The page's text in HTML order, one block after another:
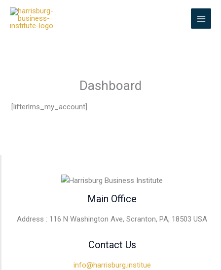
Skip
content
Dashboard
[lifterlms_my_account]
Main Office
Address : 116 N Washington Ave, Scranton, PA, 18503 USA
Contact Us
info@harrisburg.institue